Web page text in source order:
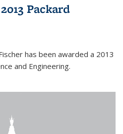
Packard
has been awarded a 2013
and Engineering.